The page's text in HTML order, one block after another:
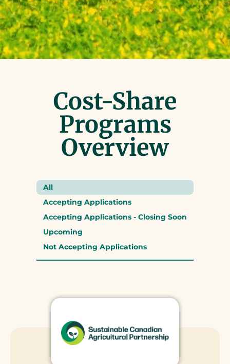
Cost-Share
Programs
Overview
All
Accepting Applications
Accepting Applications - Closing Soon
Upcoming
Not Accepting Applications